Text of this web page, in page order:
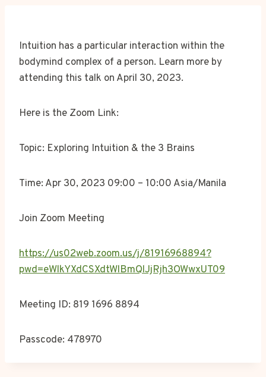
Intuition has a particular interaction within the
bodymind complex of a person. Learn more by
attending this talk on April 30, 2023.
Here is the Zoom Link:
Topic: Exploring Intuition & the 3 Brains
Time: Apr 30, 2023 09:00 – 10:00 Asia/Manila
Join Zoom Meeting
https://us02web.zoom.us/j/81916968894?
pwd=eWlkYXdCSXdtWlBmQlJjRjh3OWwxUT09
Meeting ID: 819 1696 8894
Passcode: 478970